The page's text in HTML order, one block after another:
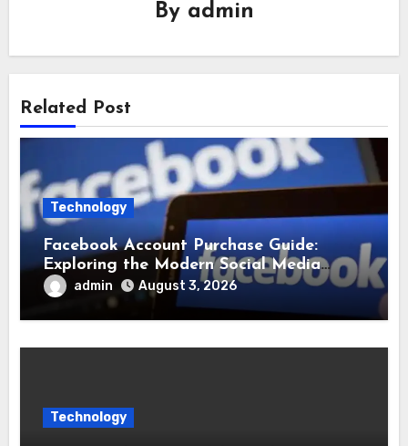
By admin
Related Post
Technology
Facebook Account Purchase Guide:
Exploring the Modern Social Media
Account Market
admin August 3, 2026
Technology